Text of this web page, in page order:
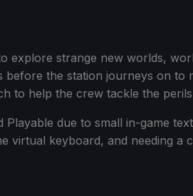
explore strange new worlds,
before the station journeys on to
to help the crew tackle the
Playable due to small in-game
virtual keyboard, and needing a